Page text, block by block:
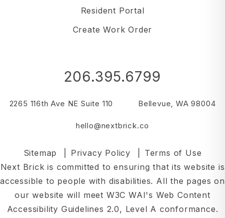
Resident Portal
Create Work Order
206.395.6799
2265 116th Ave NE Suite 110 Bellevue, WA 98004
hello@nextbrick.co
Sitemap Privacy Policy
Terms of Use
Next Brick is committed to ensuring that its website is
accessible to people with disabilities. All the pages on
our website will meet W3C WAI's Web Content
Accessibility Guidelines 2.0, Level A conformance.